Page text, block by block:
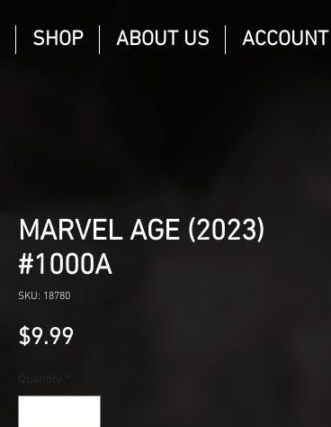
SHOP ABOUT US ACCOUNT
MARVEL AGE (2023)
#1000A
SKU: 18780
$9.99
Quantity *